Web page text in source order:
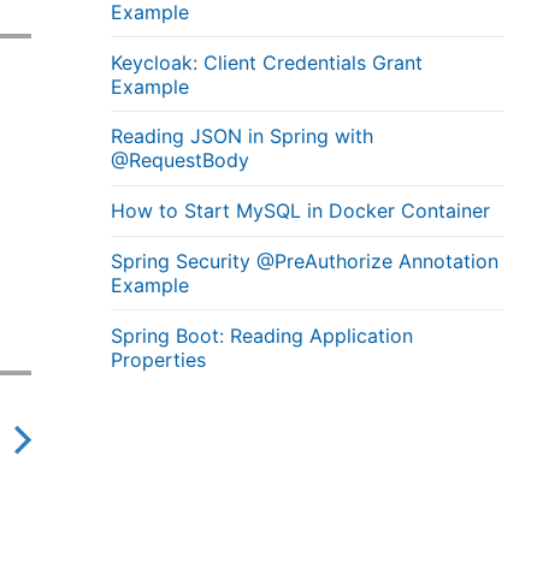
Example
Keycloak: Client Credentials Grant
Example
Reading JSON in Spring with
@RequestBody
How to Start MySQL in Docker Container
Spring Security @PreAuthorize Annotation
Example
Spring Boot: Reading Application
Properties